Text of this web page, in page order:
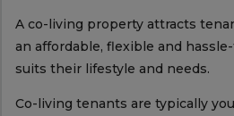
A co-living property attracts
an affordable, flexible and
suits their lifestyle and needs.
Co-living tenants are typically